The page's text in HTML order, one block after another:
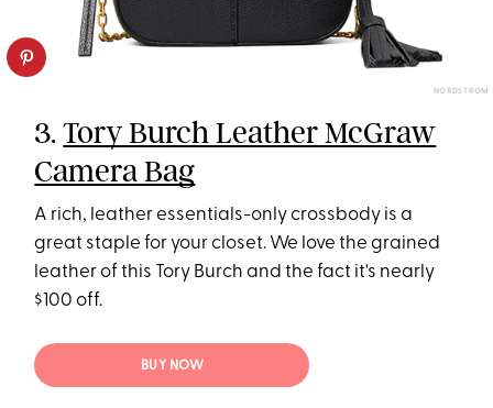
NORDSTROM
3.Tory Burch Leather McGraw
Camera Bag
A rich, leather essentials-only crossbody is a
great staple for your closet. We love the grained
leather of this Tory Burch and the fact it's nearly
$100 off.
BUY NOW